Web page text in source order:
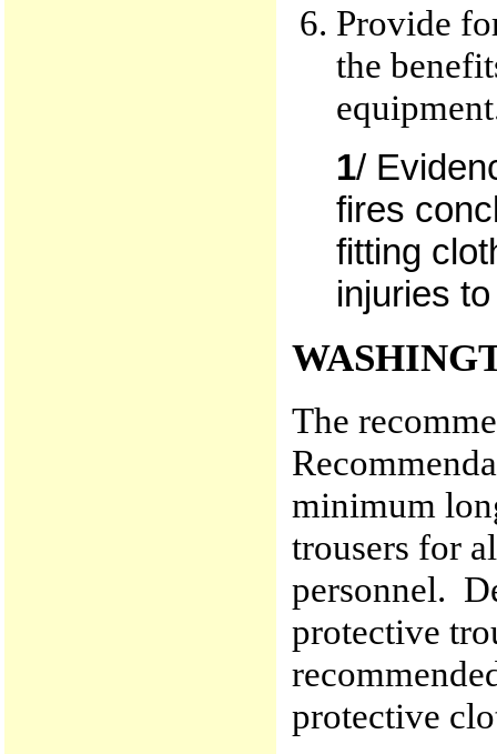
Provide
the
1/
fires
fitting
injuries
The
minimum
trousers for
personnel.
protective
protective